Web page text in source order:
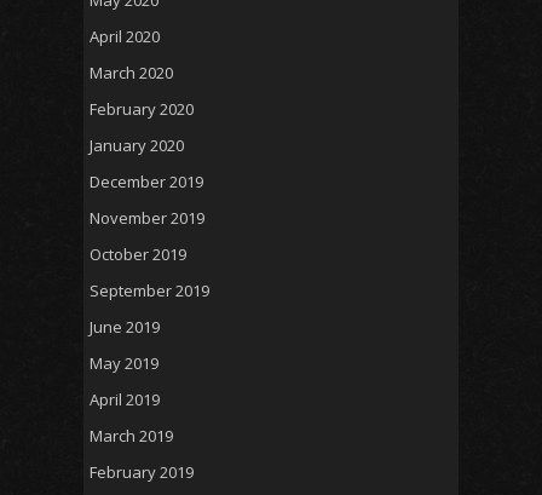
April 2020
March 2020
February 2020
January 2020
December 2019
November 2019
October 2019
September 2019
June 2019
May 2019
April 2019
March 2019
February 2019